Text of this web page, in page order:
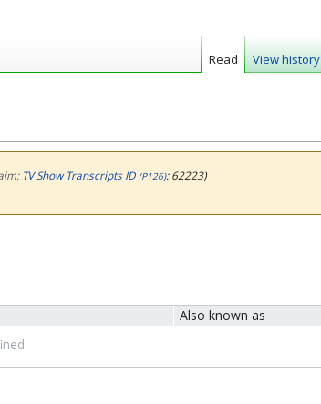
TV Show Transcripts ID (P126): 62223)
Also known as
Read View history